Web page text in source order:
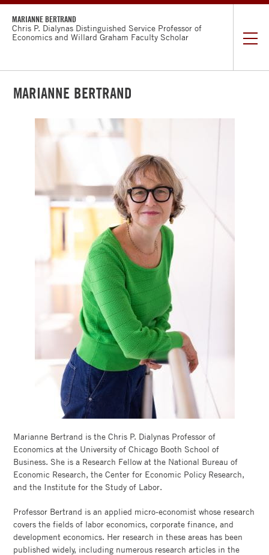
MARIANNE BERTRAND
Chris P. Dialynas Distinguished Service Professor of
Economics and Willard Graham Faculty Scholar
WORKING
PAPERS
TEACHING
RUSTANDY
CENTER
INCLUSIVE
ECONOMY
LAB
FACULTY
DIRECTORY
BOOTH
MARIANNE BERTRAND
Marianne Bertrand is the Chris P. Dialynas Professor of
Economics at the University of Chicago Booth School of
Business. She is a Research Fellow at the National Bureau of
Economic Research, the Center for Economic Policy Research,
and the Institute for the Study of Labor.
Professor Bertrand is an applied micro-economist whose research
covers the fields of labor economics, corporate finance, and
development economics. Her research in these areas has been
published widely, including numerous research articles in the